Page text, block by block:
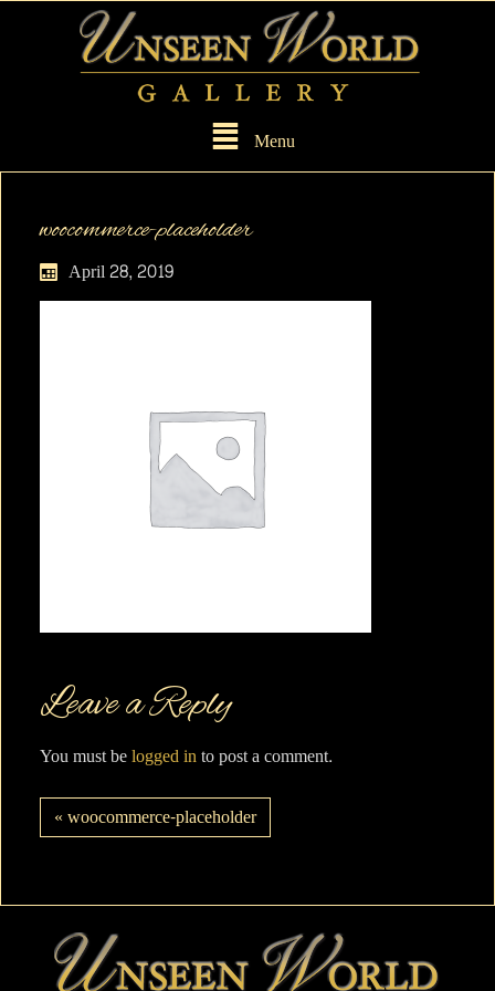
Menu
woocommerce-placeholder
April 28, 2019
Leave a Reply
You must belogged into post a comment.
« woocommerce-placeholder